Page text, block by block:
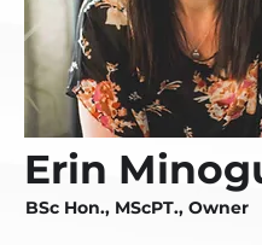
Erin
BSc Hon., MScPT., Owner